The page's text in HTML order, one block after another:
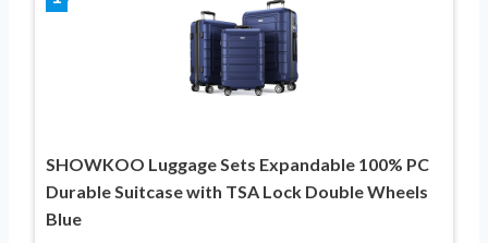
SHOWKOO Luggage Sets Expandable 100% PC
Durable Suitcase with TSA Lock Double Wheels
Blue